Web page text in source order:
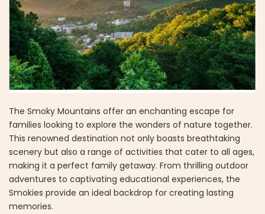
The Smoky Mountains offer an enchanting escape for
families looking to explore the wonders of nature together.
This renowned destination not only boasts breathtaking
scenery but also a range of activities that cater to all ages,
making it a perfect family getaway. From thrilling outdoor
adventures to captivating educational experiences, the
Smokies provide an ideal backdrop for creating lasting
memories.